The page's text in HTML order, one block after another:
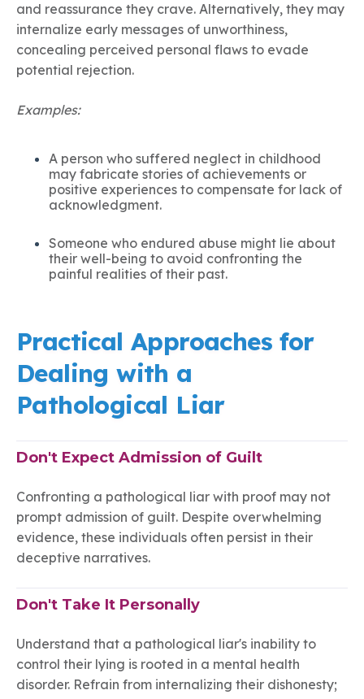
and reassurance they crave. Alternatively, they may
internalize early messages of unworthiness,
concealing perceived personal flaws to evade
potential rejection.
Examples:
A person who suffered neglect in childhood
may fabricate stories of achievements or
positive experiences to compensate for lack of
acknowledgment.
Someone who endured abuse might lie about
their well-being to avoid confronting the
painful realities of their past.
Practical Approaches for
Dealing with a
Pathological Liar
Don't Expect Admission of Guilt
Confronting a pathological liar with proof may not
prompt admission of guilt. Despite overwhelming
evidence, these individuals often persist in their
deceptive narratives.
Don't Take It Personally
Understand that a pathological liar's inability to
control their lying is rooted in a mental health
disorder. Refrain from internalizing their dishonesty;